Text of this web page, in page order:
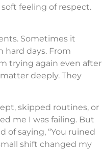
feeling of respect.
Sometimes it
hard days. From
trying again even after
deeply. They
skipped routines, or
me I was failing. But
saying, “You ruined
shift changed my